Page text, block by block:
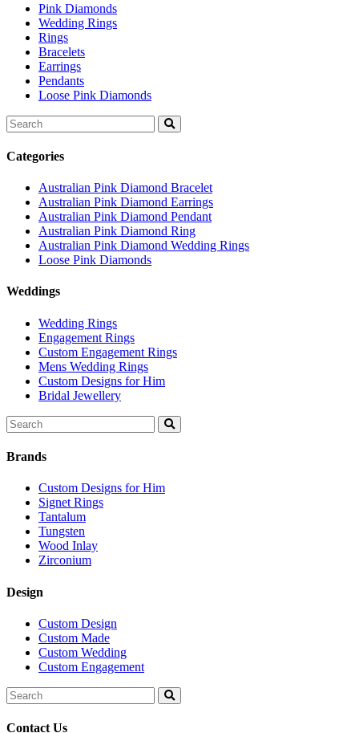
Pink Diamonds
Wedding Rings
Rings
Bracelets
Earrings
Pendants
Loose Pink Diamonds
Search
for:
Categories
Australian Pink Diamond Bracelet
Australian Pink Diamond Earrings
Australian Pink Diamond Pendant
Australian Pink Diamond Ring
Australian Pink Diamond Wedding Rings
Loose Pink Diamonds
Weddings
Wedding Rings
Engagement Rings
Custom Engagement Rings
Mens Wedding Rings
Custom Designs for Him
Bridal Jewellery
Search
for:
Brands
Custom Designs for Him
Signet Rings
Tantalum
Tungsten
Wood Inlay
Zirconium
Design
Custom Design
Custom Made
Custom Wedding
Custom Engagement
Search
for:
Contact Us